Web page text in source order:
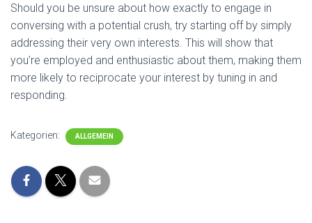
Should you be unsure about how exactly to engage in
conversing with a potential crush, try starting off by simply
addressing their very own interests. This will show that
you’re employed and enthusiastic about them, making them
more likely to reciprocate your interest by tuning in and
responding.
Kategorien: ALLGEMEIN